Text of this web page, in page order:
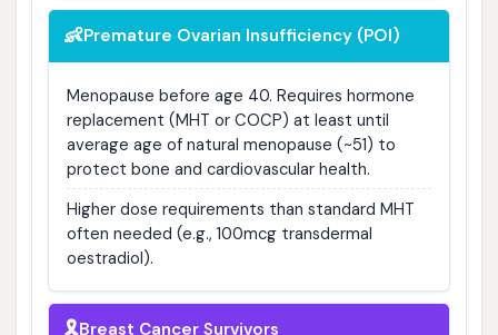
👶Premature Ovarian Insufficiency (POI)
Menopause before age 40. Requires hormone
replacement (MHT or COCP) at least until
average age of natural menopause (~51) to
protect bone and cardiovascular health.
Higher dose requirements than standard MHT
often needed (e.g., 100mcg transdermal
oestradiol).
🎗️Breast Cancer Survivors